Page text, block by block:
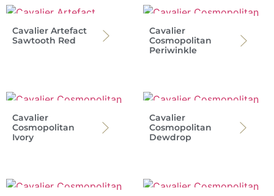
Cavalier Artefact
Sawtooth Red
Cavalier
Cosmopolitan
Periwinkle
Cavalier
Cosmopolitan
Ivory
Cavalier
Cosmopolitan
Dewdrop